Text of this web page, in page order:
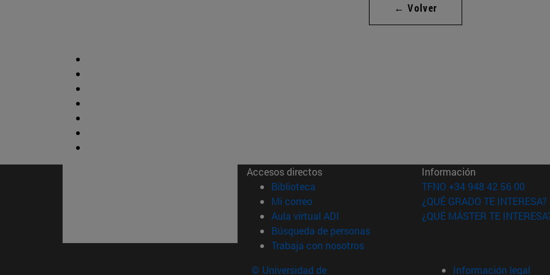
← Volver
Accesos directos
Biblioteca (abre en nueva ventana)
Mi correo(abre en nueva ventana)
Aula virtual ADI (abre en nueva ventana)
Búsqueda de personas(abre en nueva ventana)
Trabaja con nosotros(abre en nueva ventana)
Información
TFNO +34 948 42 56 00
¿QUÉ GRADO TE INTERESA?
¿QUÉ MÁSTER TE
© Universidad de Información legal